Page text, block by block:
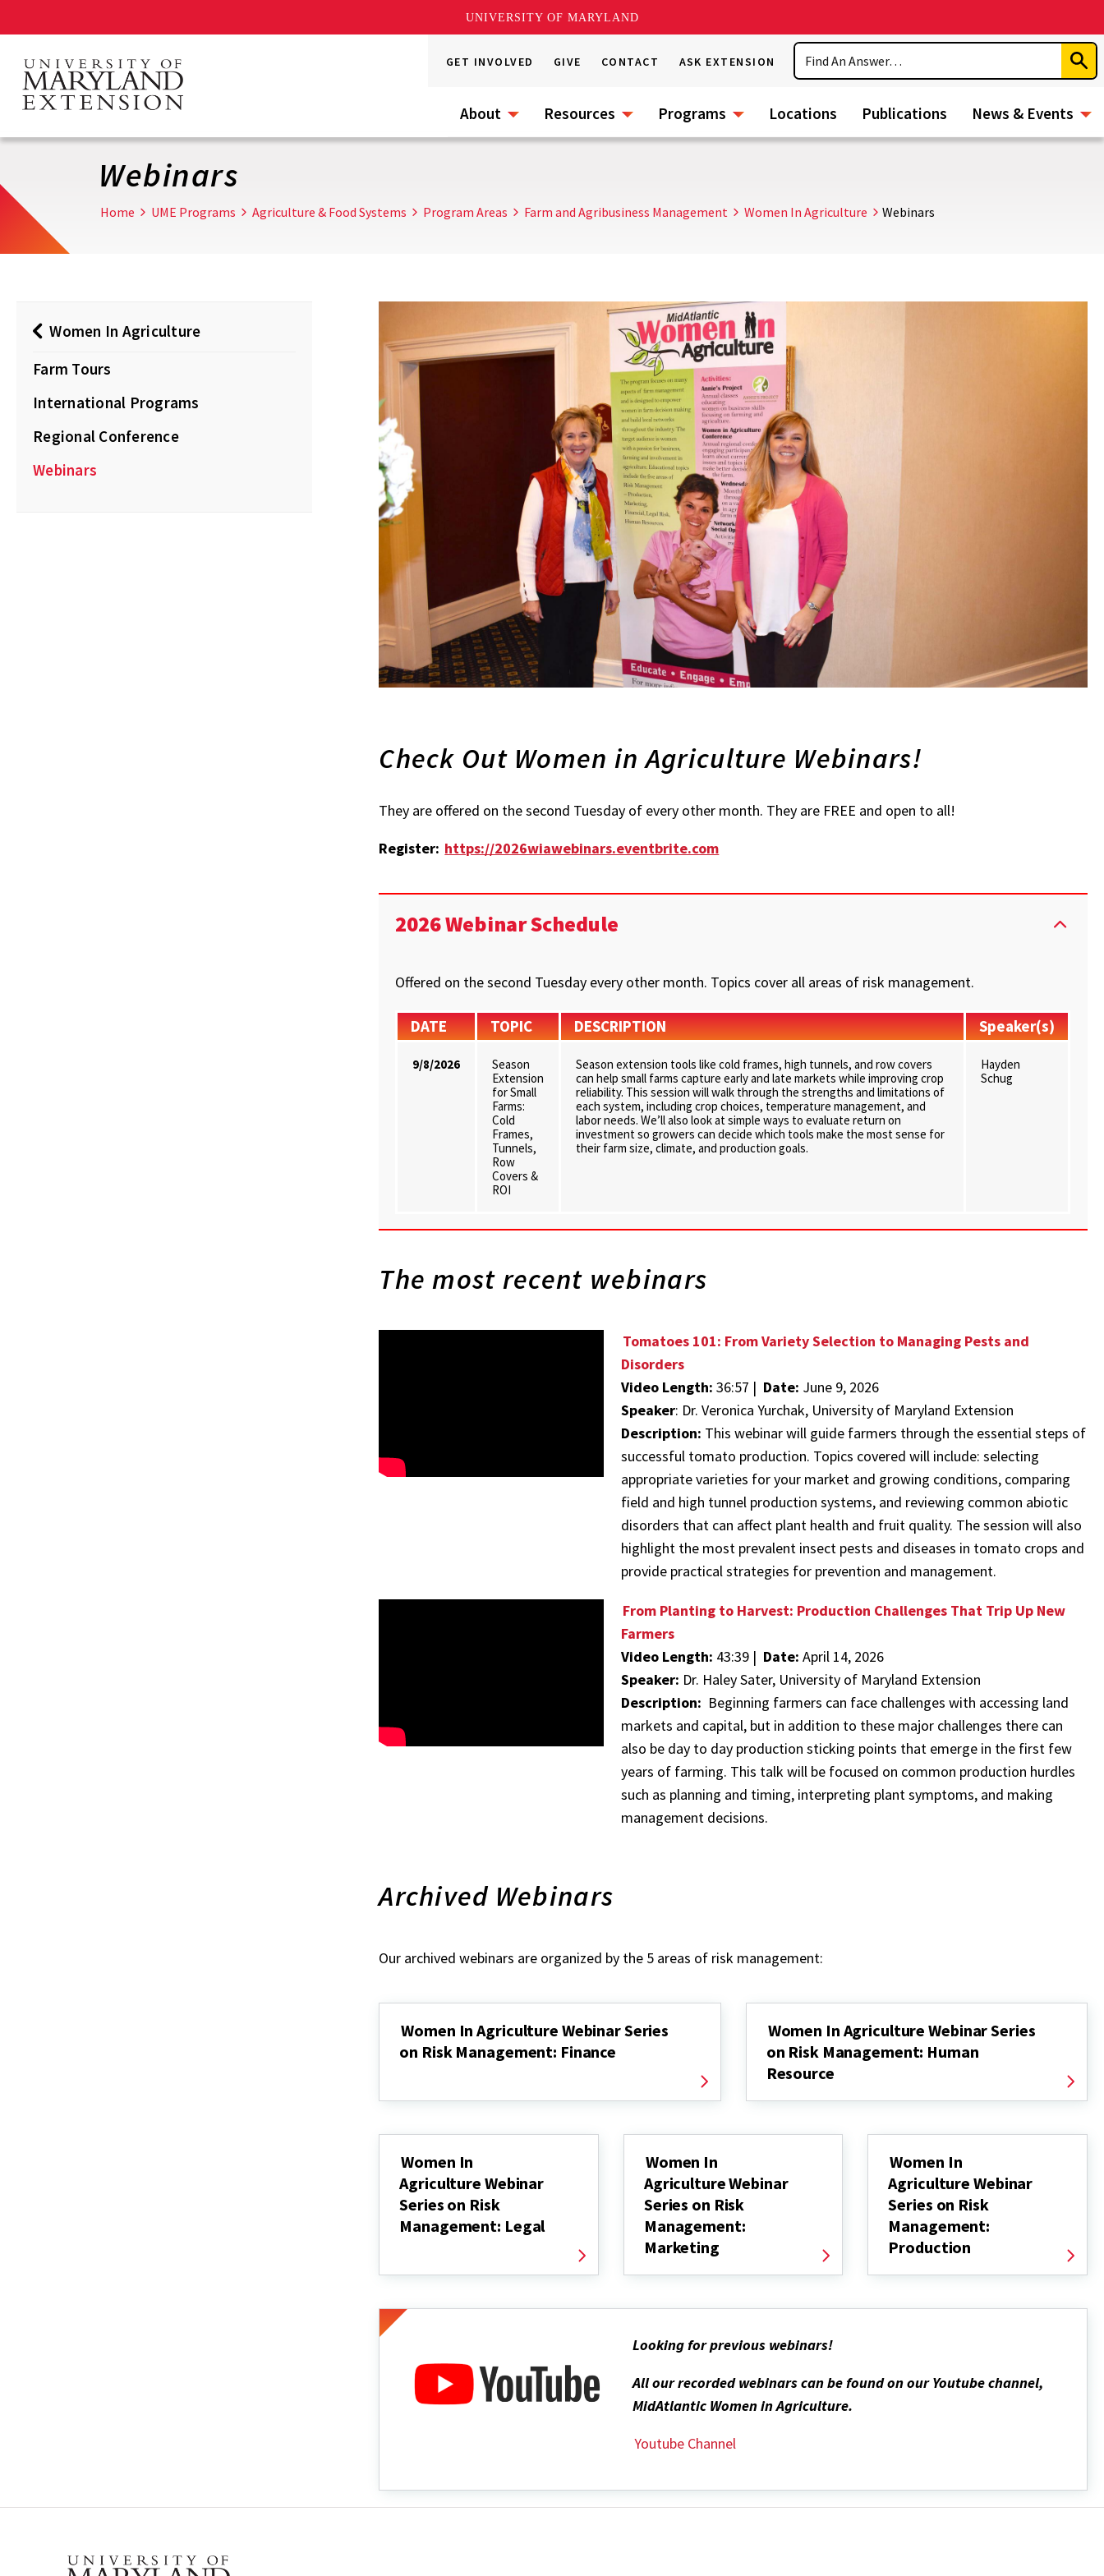
UNIVERSITY OF MARYLAND
main
content
GET INVOLVED GIVE CONTACT ASK EXTENSION
Search
About Resources Programs Locations Publications News & Events
Webinars
Home UME Programs Agriculture & Food Systems Program Areas Farm and Agribusiness Management Women In Agriculture Webinars
Women In Agriculture
Farm Tours
International Programs
Regional Conference
Webinars
Check Out Women in Agriculture Webinars!
They are offered on the second Tuesday of every other month. They are FREE and open to all!
Register: https://2026wiawebinars.eventbrite.com
2026 Webinar Schedule
Offered on the second Tuesday every other month. Topics cover all areas of risk management.
DATE TOPIC DESCRIPTION Speaker(s)
9/8/2026
Season
Extension
for Small
Farms:
Cold
Frames,
Tunnels,
Row
Covers &
ROI
Season extension tools like cold frames, high tunnels, and row covers
can help small farms capture early and late markets while improving crop
reliability. This session will walk through the strengths and limitations of
each system, including crop choices, temperature management, and
labor needs. We’ll also look at simple ways to evaluate return on
investment so growers can decide which tools make the most sense for
their farm size, climate, and production goals.
Hayden
Schug
The most recent webinars
Tomatoes 101: From Variety Selection to Managing Pests and
Disorders
Video Length: 36:57 | Date: June 9, 2026
Speaker: Dr. Veronica Yurchak, University of Maryland Extension
Description: This webinar will guide farmers through the essential steps of
successful tomato production. Topics covered will include: selecting
appropriate varieties for your market and growing conditions, comparing
field and high tunnel production systems, and reviewing common abiotic
disorders that can affect plant health and fruit quality. The session will also
highlight the most prevalent insect pests and diseases in tomato crops and
provide practical strategies for prevention and management.
From Planting to Harvest: Production Challenges That Trip Up New
Farmers
Video Length: 43:39 | Date: April 14, 2026
Speaker: Dr. Haley Sater, University of Maryland Extension
Description: Beginning farmers can face challenges with accessing land
markets and capital, but in addition to these major challenges there can
also be day to day production sticking points that emerge in the first few
years of farming. This talk will be focused on common production hurdles
such as planning and timing, interpreting plant symptoms, and making
management decisions.
Archived Webinars
Our archived webinars are organized by the 5 areas of risk management:
Women In Agriculture Webinar Series
on Risk Management: Finance
Women In Agriculture Webinar Series
on Risk Management: Human
Resource
Women In
Agriculture Webinar
Series on Risk
Management: Legal
Women In
Agriculture Webinar
Series on Risk
Management:
Marketing
Women In
Agriculture Webinar
Series on Risk
Management:
Production
Looking for previous webinars!
All our recorded webinars can be found on our Youtube channel,
MidAtlantic Women in Agriculture.
Youtube Channel